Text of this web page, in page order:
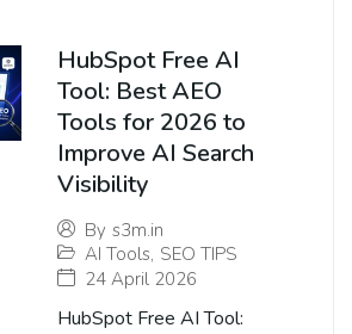
HubSpot Free AI
Tool: Best AEO
Tools for 2026 to
Improve AI Search
Visibility
By s3m.in
AI Tools, SEO TIPS
24 April 2026
HubSpot Free AI Tool: